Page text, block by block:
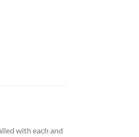
with each and